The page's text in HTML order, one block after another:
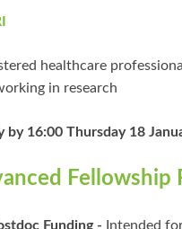
healthcare
in research
by 16:00 Thursday 18
Fellowship
Funding - Intended